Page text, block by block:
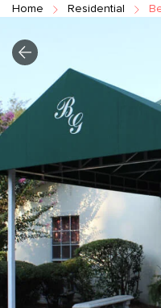
Home Residential